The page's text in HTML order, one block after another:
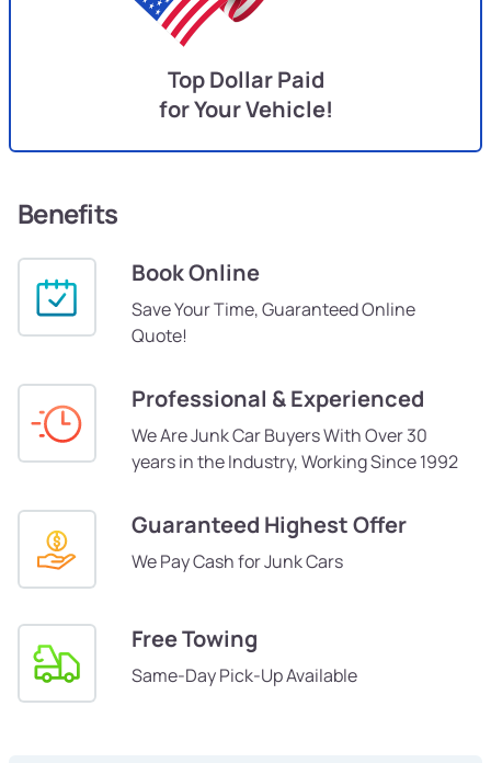
Top Dollar Paid
for Your Vehicle!
Benefits
Book Online
Save Your Time, Guaranteed Online
Quote!
Professional & Experienced
We Are Junk Car Buyers With Over 30
years in the Industry, Working Since 1992
Guaranteed Highest Offer
We Pay Cash for Junk Cars
Free Towing
Same-Day Pick-Up Available